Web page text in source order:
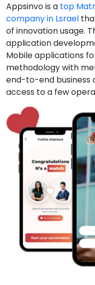
Appsinvo is a top
company in Lsrael
of innovation usage.
application
Mobile applications
methodology with
end-to-end business
access to a few